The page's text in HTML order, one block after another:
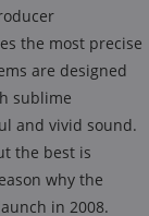
the most precise
are designed
sublime
and vivid sound.
the best is
why the
in 2008.